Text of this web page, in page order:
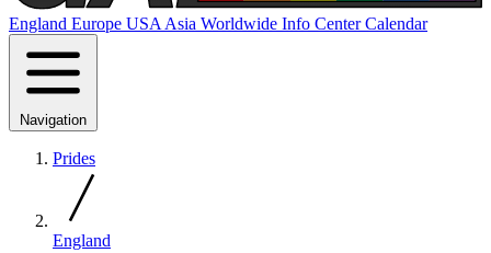
England Europe USA Asia Worldwide Info CenterCalendar
Navigation
Prides
England